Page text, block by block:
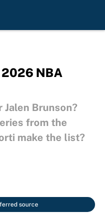
NBA
Jalen Brunson?
from the
make the list?
source